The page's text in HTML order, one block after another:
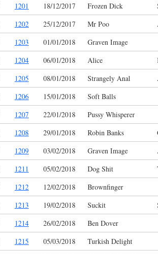
1201 18/12/2017 Frozen Dick
1202 25/12/2017 Mr Poo
1203 01/01/2018 Graven Image
1204 06/01/2018 Alice
1205 08/01/2018 Strangely Anal
1206 15/01/2018 Soft Balls
1207 22/01/2018 Pussy Whisperer
1208 29/01/2018 Robin Banks
1209 03/02/2018 Graven Image
1211 05/02/2018 Dog Shit
1212 12/02/2018 Brownfinger
1213 19/02/2018 Suckit
1214 26/02/2018 Ben Dover
1215 05/03/2018 Turkish Delight